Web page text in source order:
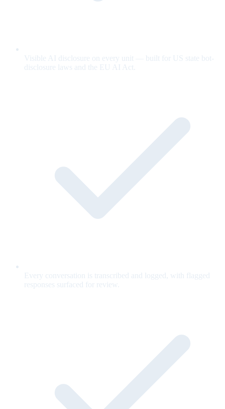
Visible AI disclosure on every unit — built for US state bot-
disclosure laws and the EU AI Act.
Every conversation is transcribed and logged, with flagged
responses surfaced for review.